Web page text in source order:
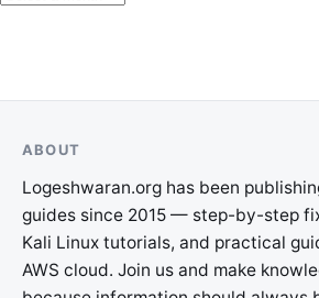
ABOUT
Logeshwaran.org has been
guides since 2015 — step-by-step
Kali Linux tutorials, and practical
AWS cloud. Join us and make